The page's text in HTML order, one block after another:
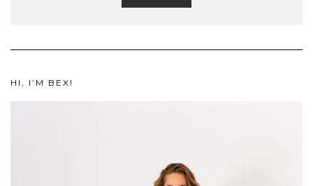
HI, I’M BEX!